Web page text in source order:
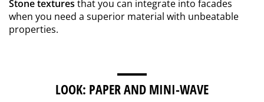
Stone textures that you can integrate into facades
when you need a superior material with unbeatable
properties.
LOOK: PAPER AND MINI-WAVE